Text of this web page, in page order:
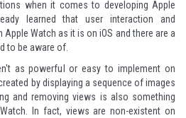
when it comes to developing Apple
learned that user interaction and
Watch as it is on iOS and there are a
to be aware of.
as powerful or easy to implement on
by displaying a sequence of images
and removing views is also something
In fact, views are non-existent on